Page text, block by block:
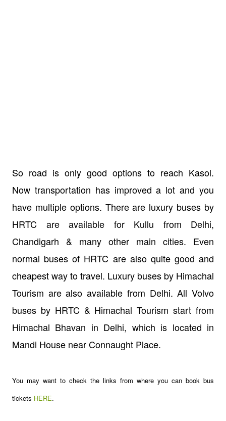
So road is only good options to reach Kasol.
Now transportation has improved a lot and you
have multiple options. There are luxury buses by
HRTC are available for Kullu from Delhi,
Chandigarh & many other main cities. Even
normal buses of HRTC are also quite good and
cheapest way to travel. Luxury buses by Himachal
Tourism are also available from Delhi. All Volvo
buses by HRTC & Himachal Tourism start from
Himachal Bhavan in Delhi, which is located in
Mandi House near Connaught Place.
You may want to check the links from where you can book bus
tickets HERE.